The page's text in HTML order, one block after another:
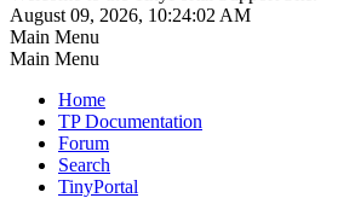
August 09, 2026, 10:24:02 AM
Main Menu
Main Menu
Home
TP Documentation
Forum
Search
TinyPortal